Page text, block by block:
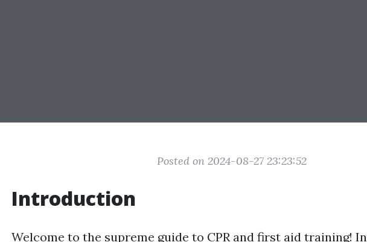
Posted on 2024-08-27 23:23:52
Introduction
Welcome to the supreme guide to CPR and first aid training!